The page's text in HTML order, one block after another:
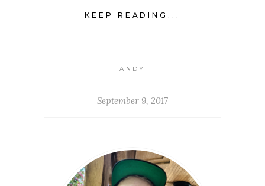
KEEP READING...
ANDY
September 9, 2017